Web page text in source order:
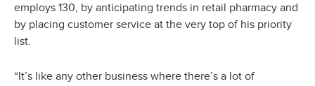
employs 130, by anticipating trends in retail pharmacy and
by placing customer service at the very top of his priority
list.
“It’s like any other business where there’s a lot of